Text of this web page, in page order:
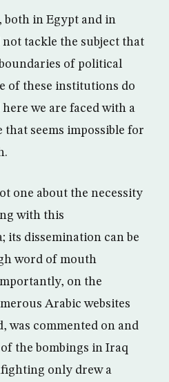
both in Egypt and in
tackle the subject that
of political
of these institutions do
we are faced with a
seems impossible for
one about the necessity
with this
its dissemination can be
word of mouth
on the
Arabic websites
was commented on and
the bombings in Iraq
only drew a